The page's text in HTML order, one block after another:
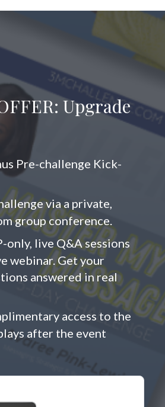
Upgrade
Pre-challenge Kick-
via a private,
group conference.
only, live Q&A sessions
webinar. Get your
answered in real
access to the
after the event